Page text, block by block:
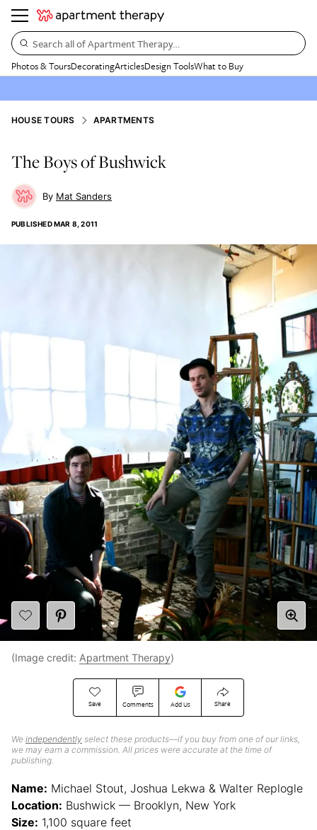
Search all of Apartment Therapy…
Photos & ToursDecoratingArticlesDesign ToolsWhat to Buy
HOUSE TOURS APARTMENTS
The Boys of Bushwick
Mat Sanders
PUBLISHEDMAR 8, 2011
Save Comments Add Us Share
We independently select these products—if you buy from one of our links,
we may earn a commission. All prices were accurate at the time of
publishing.
(Image credit: Apartment Therapy)
Name: Michael Stout, Joshua Lekwa & Walter Replogle
Location: Bushwick — Brooklyn, New York
Size: 1,100 square feet